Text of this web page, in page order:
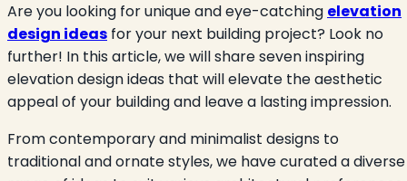
Are you looking for unique and eye-catching elevation
design ideas for your next building project? Look no
further! In this article, we will share seven inspiring
elevation design ideas that will elevate the aesthetic
appeal of your building and leave a lasting impression.
From contemporary and minimalist designs to
traditional and ornate styles, we have curated a diverse